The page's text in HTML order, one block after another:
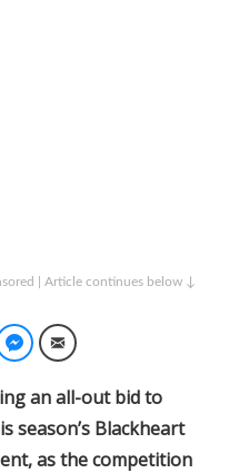
| Article continues below ↓
Facebook Messenger
Email
an all-out bid to
season’s Blackheart
as the competition